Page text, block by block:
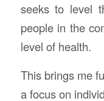
seeks to level
people in the
level of health.
This brings me
a focus on